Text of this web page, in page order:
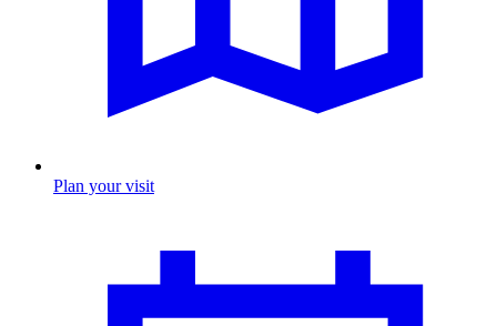
Plan your visit